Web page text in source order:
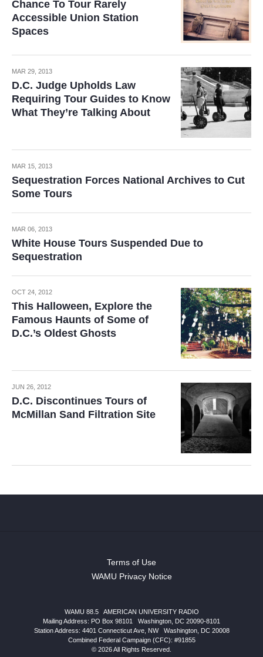
Chance To Tour Rarely
Accessible Union Station
Spaces
MAR 29, 2013
D.C. Judge Upholds Law
Requiring Tour Guides to Know
What They’re Talking About
MAR 15, 2013
Sequestration Forces National Archives to Cut
Some Tours
MAR 06, 2013
White House Tours Suspended Due to
Sequestration
OCT 24, 2012
This Halloween, Explore the
Famous Haunts of Some of
D.C.’s Oldest Ghosts
JUN 26, 2012
D.C. Discontinues Tours of
McMillan Sand Filtration Site
Terms of Use
WAMU Privacy Notice
WAMU 88.5
AMERICAN UNIVERSITY RADIO
Mailing Address: PO Box 98101
Washington, DC 20090-8101
Station Address: 4401 Connecticut Ave, NW| Washington, DC 20008
Combined Federal Campaign (CFC): #91855
© 2026 All Rights Reserved.